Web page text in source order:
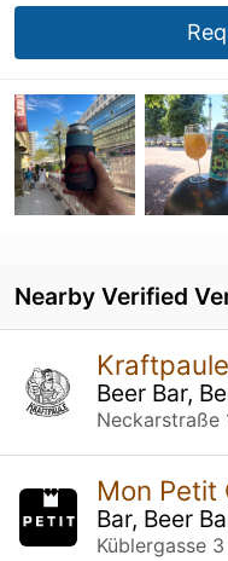
Nearby Verified
Kraftpaule
Beer Bar,
Mon Petit
Bar, Beer
Küblergasse